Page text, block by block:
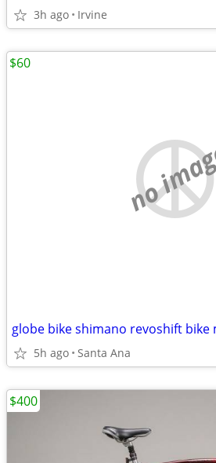
3h ago Irvine
no
5h ago Santa Ana
$60
$400